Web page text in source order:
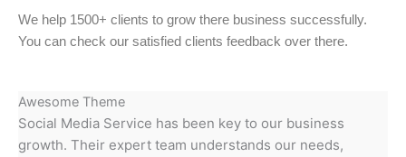
We help 1500+ clients to grow there business successfully.
You can check our satisfied clients feedback over there.
Awesome Theme
Social Media Service has been key to our business
growth. Their expert team understands our needs,